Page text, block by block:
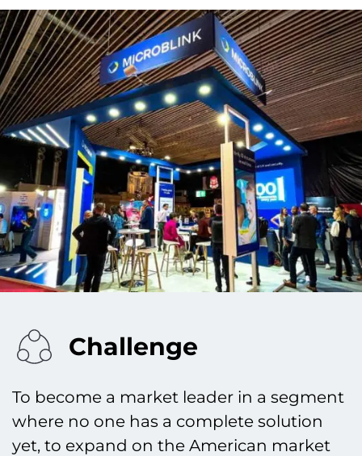
Challenge
To become a market leader in a segment
where no one has a complete solution
yet, to expand on the American market